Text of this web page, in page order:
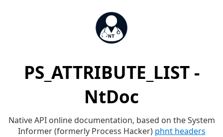
PS_ATTRIBUTE_LIST -
NtDoc
Native API online documentation, based on the System
Informer (formerly Process Hacker) phnt headers